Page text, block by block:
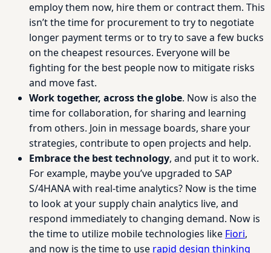
employ them now, hire them or contract them. This
isn’t the time for procurement to try to negotiate
longer payment terms or to try to save a few bucks
on the cheapest resources. Everyone will be
fighting for the best people now to mitigate risks
and move fast.
Work together, across the globe. Now is also the
time for collaboration, for sharing and learning
from others. Join in message boards, share your
strategies, contribute to open projects and help.
Embrace the best technology, and put it to work.
For example, maybe you’ve upgraded to SAP
S/4HANA with real-time analytics? Now is the time
to look at your supply chain analytics live, and
respond immediately to changing demand. Now is
the time to utilize mobile technologies like Fiori,
and now is the time to use rapid design thinking